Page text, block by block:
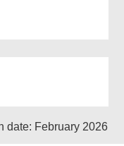
date: February 2026